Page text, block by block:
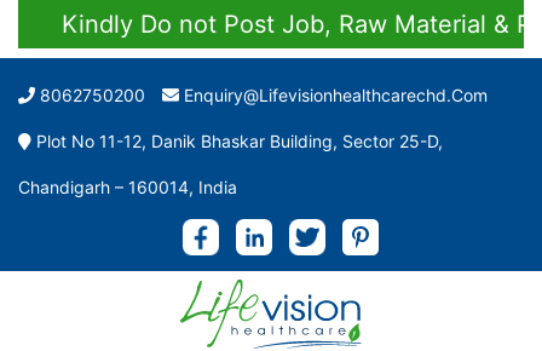
Kindly Do not Post Job, Raw Material &
8062750200 Enquiry@lifevisionhealthcarechd.com
Plot No 11-12, Danik Bhaskar Building, Sector 25-D,
Chandigarh – 160014, India